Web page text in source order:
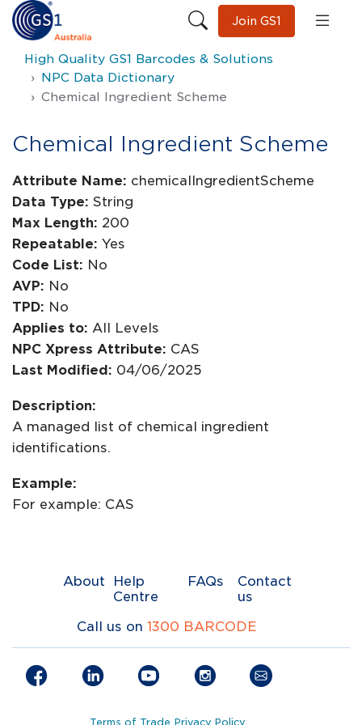
Join GS1
High Quality GS1 Barcodes & Solutions
NPC Data Dictionary
Chemical Ingredient Scheme
Chemical Ingredient Scheme
Attribute Name: chemicalIngredientScheme
Data Type: String
Max Length: 200
Repeatable: Yes
Code List: No
AVP: No
TPD: No
Applies to: All Levels
NPC Xpress Attribute: CAS
Last Modified: 04/06/2025
Description:
A managed list of chemical ingredient
identifications.
Example:
For example: CAS
About
Help
Centre
FAQs
Contact
us
Call us on 1300 BARCODE
Terms of Trade Privacy Policy